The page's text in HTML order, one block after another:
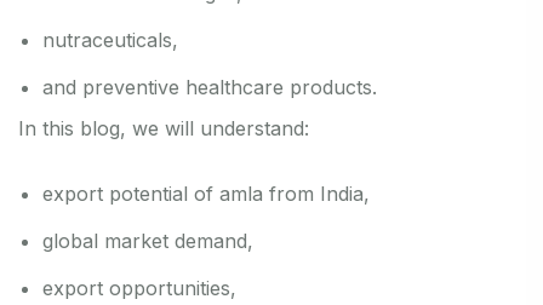
nutraceuticals,
and preventive healthcare products.
In this blog, we will understand:
export potential of amla from India,
global market demand,
export opportunities,